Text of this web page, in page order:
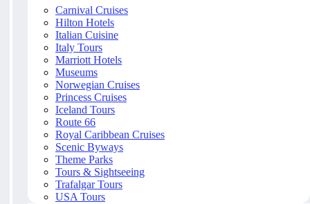
Carnival Cruises
Hilton Hotels
Italian Cuisine
Italy Tours
Marriott Hotels
Museums
Norwegian Cruises
Princess Cruises
Iceland Tours
Route 66
Royal Caribbean Cruises
Scenic Byways
Theme Parks
Tours & Sightseeing
Trafalgar Tours
USA Tours